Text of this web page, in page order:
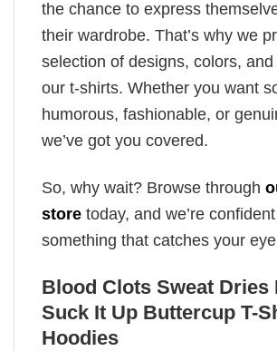
the chance to express
their wardrobe. That’s why we
selection of designs, colors,
our t-shirts. Whether you want
humorous, fashionable, or
we’ve got you covered.
So, why wait? Browse through
store today, and we’re confident
something that catches your
Blood Clots Sweat Dries
Suck It Up Buttercup T-
Hoodies